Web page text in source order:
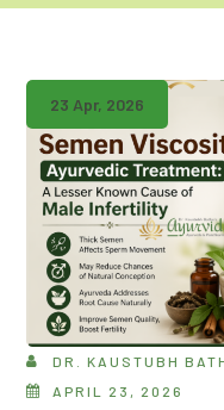
23 Apr, 2026
DR. KAUSTUBH
APRIL 23, 2026